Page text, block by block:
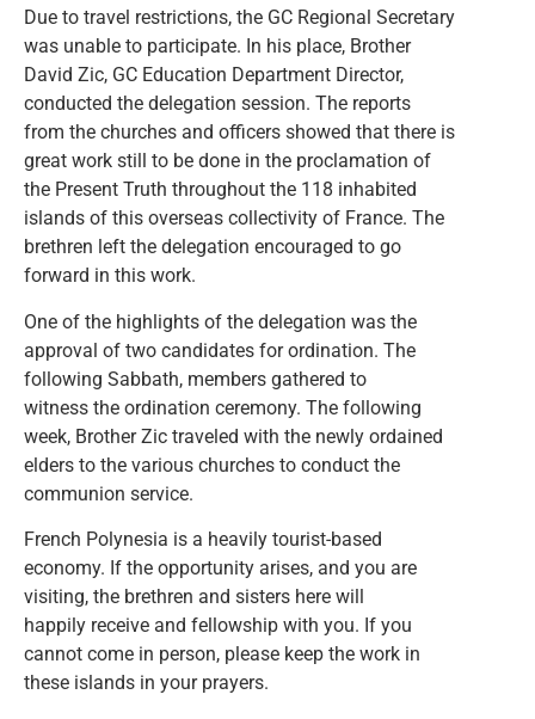
Due to travel restrictions, the GC Regional Secretary
was unable to participate. In his place, Brother
David Zic, GC Education Department Director,
conducted the delegation session. The reports
from the churches and officers showed that there is
great work still to be done in the proclamation of
the Present Truth throughout the 118 inhabited
islands of this overseas collectivity of France. The
brethren left the delegation encouraged to go
forward in this work.
One of the highlights of the delegation was the
approval of two candidates for ordination. The
following Sabbath, members gathered to
witness the ordination ceremony. The following
week, Brother Zic traveled with the newly ordained
elders to the various churches to conduct the
communion service.
French Polynesia is a heavily tourist-based
economy. If the opportunity arises, and you are
visiting, the brethren and sisters here will
happily receive and fellowship with you. If you
cannot come in person, please keep the work in
these islands in your prayers.